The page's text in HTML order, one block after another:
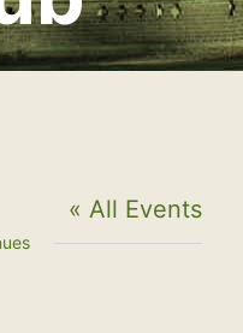
« All Events